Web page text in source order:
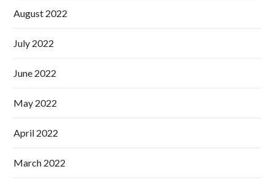
August 2022
July 2022
June 2022
May 2022
April 2022
March 2022